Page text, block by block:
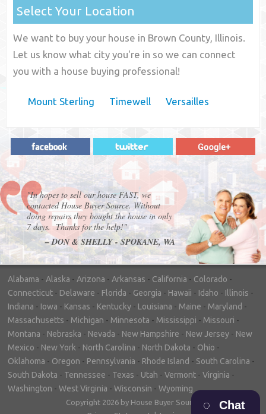
Select Your Location
We want to buy your house in Brown County, Illinois.
Let us know what city you're in so we can connect
you with a house buying professional!
Mount Sterling Timewell Versailles
"In hopes to sell our house FAST, we
contacted House Buyer Source. Without
doing repairs they bought the house in only
7 days. Thanks for the help!"
– DON & SHELLY - SPOKANE, WA
Alabama - Alaska - Arizona - Arkansas - California - Colorado -
Connecticut - Delaware - Florida - Georgia - Hawaii - Idaho - Illinois -
Indiana - Iowa - Kansas - Kentucky - Louisiana - Maine - Maryland -
Massachusetts - Michigan - Minnesota - Mississippi - Missouri -
Montana - Nebraska - Nevada - New Hampshire - New Jersey - New
Mexico - New York - North Carolina - North Dakota - Ohio -
Oklahoma - Oregon - Pennsylvania - Rhode Island - South Carolina -
South Dakota - Tennessee - Texas - Utah - Vermont - Virginia -
Washington - West Virginia - Wisconsin - Wyoming
Copyright 2026 by House Buyer Source
Chat